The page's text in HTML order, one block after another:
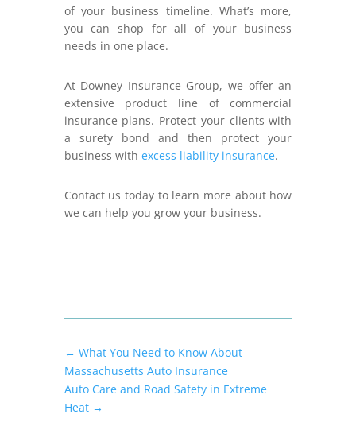
of your business timeline. What’s more,
you can shop for all of your business
needs in one place.
At Downey Insurance Group, we offer an
extensive product line of commercial
insurance plans. Protect your clients with
a surety bond and then protect your
business with excess liability insurance.
Contact us today to learn more about how
we can help you grow your business.
← What You Need to Know About
Massachusetts Auto Insurance
Auto Care and Road Safety in Extreme
Heat→